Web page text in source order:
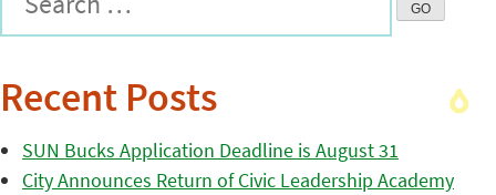
Recent Posts
SUN Bucks Application Deadline is August 31
City Announces Return of Civic Leadership Academy